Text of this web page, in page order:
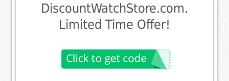
DiscountWatchStore.com.
Limited Time Offer!